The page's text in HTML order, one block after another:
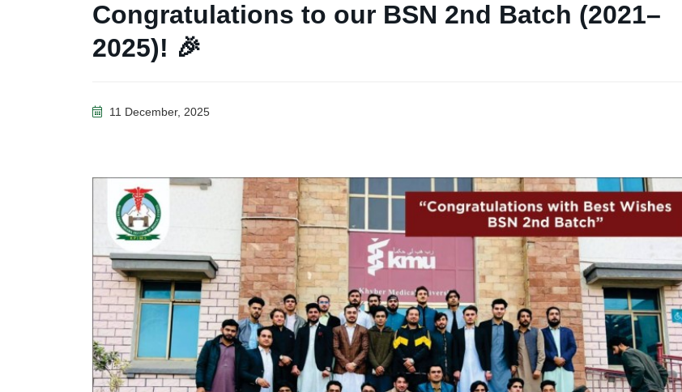
Congratulations to our BSN 2nd Batch (2021–
2025)! 🎉
11 December, 2025